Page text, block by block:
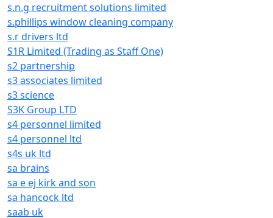
s.n.g recruitment solutions limited
s.phillips window cleaning company
s.r drivers ltd
S1R Limited (Trading as Staff One)
s2 partnership
s3 associates limited
s3 science
S3K Group LTD
s4 personnel limited
s4 personnel ltd
s4s uk ltd
sa brains
sa e ej kirk and son
sa hancock ltd
saab uk